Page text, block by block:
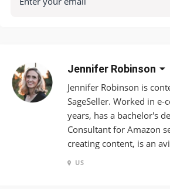
Jennifer Robinson
Jennifer Robinson is
SageSeller. Worked in e-
years, has a bachelor's
Consultant for Amazon
creating content, is an
US